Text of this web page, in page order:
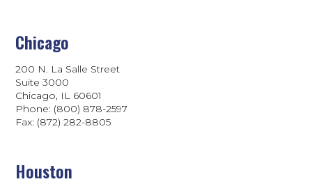
Chicago
200 N. La Salle Street
Suite 3000
Chicago, IL 60601
Phone: (800) 878-2597
Fax: (872) 282-8805
Houston